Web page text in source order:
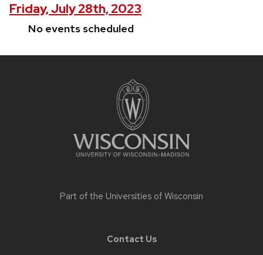
Friday, July 28th, 2023
No events scheduled
Part of the Universities of Wisconsin
Contact Us